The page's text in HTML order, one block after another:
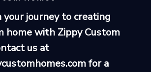
your journey to creating
home with Zippy Custom
us at
for a